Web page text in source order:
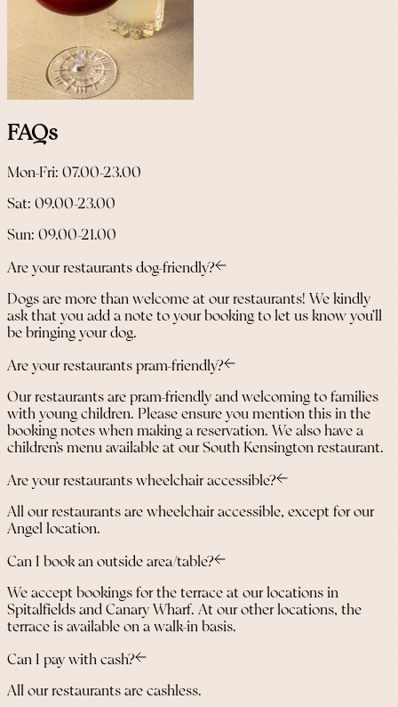
FAQs
Mon-Fri: 07.00-23.00
Sat: 09.00-23.00
Sun: 09.00-21.00
Are your restaurants dog-friendly?
Dogs are more than welcome at our restaurants! We kindly
ask that you add a note to your booking to let us know you’ll
be bringing your dog.
Are your restaurants pram-friendly?
Our restaurants are pram-friendly and welcoming to families
with young children. Please ensure you mention this in the
booking notes when making a reservation. We also have a
children’s menu available at our South Kensington restaurant.
Are your restaurants wheelchair accessible?
All our restaurants are wheelchair accessible, except for our
Angel location.
Can I book an outside area/table?
We accept bookings for the terrace at our locations in
Spitalfields and Canary Wharf. At our other locations, the
terrace is available on a walk-in basis.
Can I pay with cash?
All our restaurants are cashless.